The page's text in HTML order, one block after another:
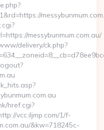
messybunmum.com.au/
delivery/ck.php?
href.cgi?
vcc.iljmp.com/1/f-
&kw=718245c-